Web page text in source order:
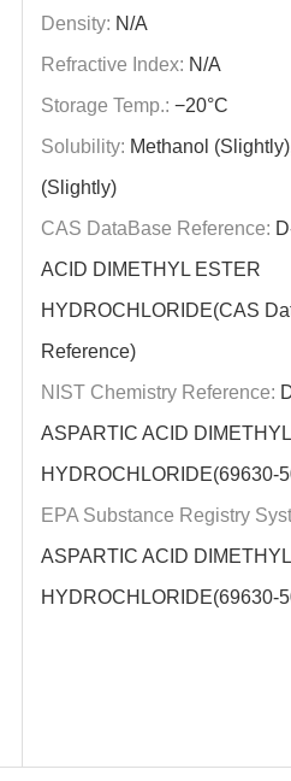
Density: N/A
Refractive Index: N/A
Storage Temp.: −20°C
Solubility: Methanol
(Slightly)
CAS DataBase Reference:
ACID DIMETHYL ESTER
HYDROCHLORIDE(CAS
Reference)
NIST Chemistry Reference:
ASPARTIC ACID
HYDROCHLORIDE(69630-
EPA Substance Registry
ASPARTIC ACID
HYDROCHLORIDE(69630-